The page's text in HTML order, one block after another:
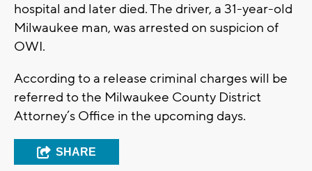
hospital and later died. The driver, a 31-year-old
Milwaukee man, was arrested on suspicion of
OWI.
According to a release criminal charges will be
referred to the Milwaukee County District
Attorney’s Office in the upcoming days.
SHARE